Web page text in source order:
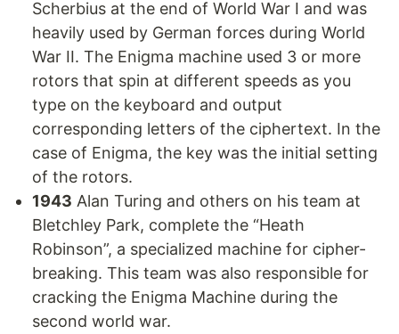
Scherbius at the end of World War I and was
heavily used by German forces during World
War II. The Enigma machine used 3 or more
rotors that spin at different speeds as you
type on the keyboard and output
corresponding letters of the ciphertext. In the
case of Enigma, the key was the initial setting
of the rotors.
1943 Alan Turing and others on his team at
Bletchley Park, complete the “Heath
Robinson”, a specialized machine for cipher-
breaking. This team was also responsible for
cracking the Enigma Machine during the
second world war.